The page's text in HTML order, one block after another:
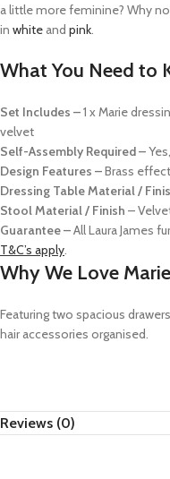
a little more feminine? Why
in white and pink.
What You Need to
Set Includes –1 x Marie
velvet
Self-Assembly Required –
Design Features –Brass
Dressing Table Material /
Stool Material / Finish –
Guarantee –All Laura James
T&C’s apply.
Why We Love Marie
Featuring two spacious
hair accessories organised.
Reviews (0)